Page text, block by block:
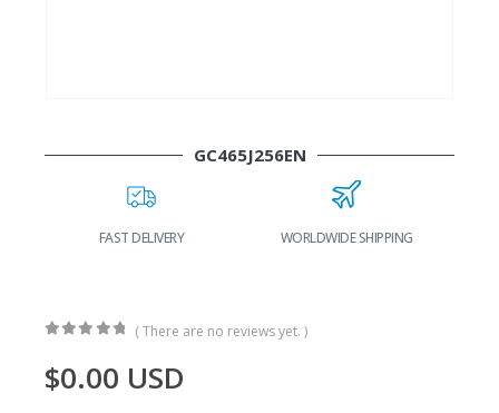
GC465J256EN
FAST DELIVERY WORLDWIDE SHIPPING
( There are no reviews yet. )
$0.00 USD